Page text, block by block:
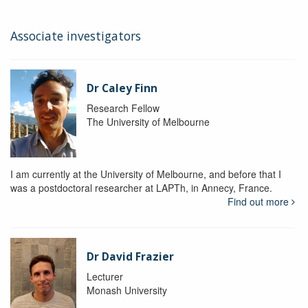
Associate investigators
Dr Caley Finn
Research Fellow
The University of Melbourne
I am currently at the University of Melbourne, and before that I
was a postdoctoral researcher at LAPTh, in Annecy, France.
Find out more
Dr David Frazier
Lecturer
Monash University